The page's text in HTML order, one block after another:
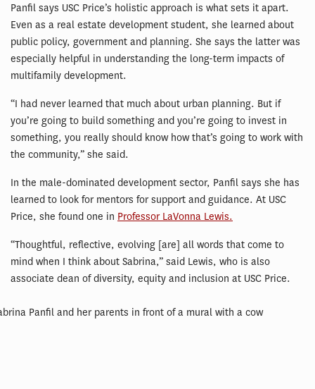
Panfil says USC Price’s holistic approach is what sets it apart.
Even as a real estate development student, she learned about
public policy, government and planning. She says the latter was
especially helpful in understanding the long-term impacts of
multifamily development.
“I had never learned that much about urban planning. But if
you’re going to build something and you’re going to invest in
something, you really should know how that’s going to work with
the community,” she said.
In the male-dominated development sector, Panfil says she has
learned to look for mentors for support and guidance. At USC
Price, she found one in Professor LaVonna Lewis.
“Thoughtful, reflective, evolving [are] all words that come to
mind when I think about Sabrina,” said Lewis, who is also
associate dean of diversity, equity and inclusion at USC Price.